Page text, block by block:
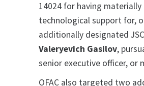
14024 for having
technological support for,
additionally designated
Valeryevich Gasilov,
senior executive officer, or
OFAC also targeted two